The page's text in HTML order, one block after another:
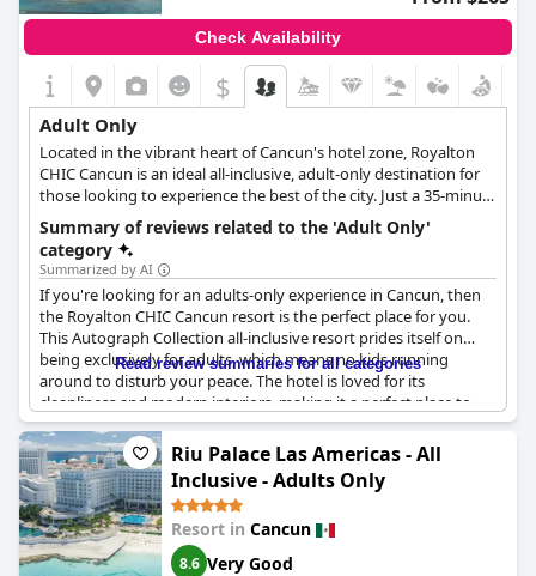
Check Availability
$
Adult Only
Located in the vibrant heart of Cancun's hotel zone, Royalton
CHIC Cancun is an ideal all-inclusive, adult-only destination for
those looking to experience the best of the city. Just a 35-minute
drive from Cancun International Airport, the resort is
conveniently situated near luxury shopping, ancient Mayan
sites and bustling nightlife. Guests can relax on the resort's
private white-sand beach or attend the rooftop cabana lounge
pool party, hosted by CHIC Angels. With 458 posh suites,
Royalton CHIC Cancun offers luxurious accommodations with
every detail designed to enhance the guest experience. The
suites feature Royalton Signature rain showers, USB charging
stations and oversize TVs with satellite channels. Guests can
choose the view from their suite whether it being a
breathtaking view of the Caribbean or the stunning sunsets
over Nichupté Lagoon. For food lovers, Royalton CHIC Cancun
has upscale restaurants and bars serving gourmet cuisine from
around the world. The resort also offers the unique experience
of dining on the beach with guests sinking their toes into the
soft sand while enjoying a delectable meal accompanied by
warm tropical breezes and stunning views.
Summary of reviews related to the 'Adult Only'
category
Summarized by AI
If you're looking for an adults-only experience in Cancun, then
the Royalton CHIC Cancun resort is the perfect place for you.
This Autograph Collection all-inclusive resort prides itself on
being exclusively for adults, which means no kids running
around to disturb your peace. The hotel is loved for its
cleanliness and modern interiors, making it a perfect place to
stay while exploring Cancun. What's more, the property is
conveniently located right on the beach and is within a 5-10
minute walk to some of the most happening clubs in Cancun
such as Coco Bongo and Senor Frog. With all amenities included
in the all-inclusive package, this is definitely the best all-inclusive
adults-only resort in Cancun. Definitely recommended for those
looking to have an exciting and adult-only vacation.
Read review summaries for all categories
Riu Palace Las Americas - All
Inclusive - Adults Only
Resort in Cancun
8.6 Very Good